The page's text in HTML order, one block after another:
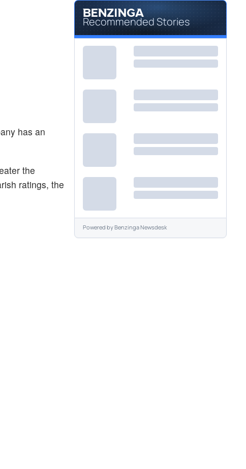
has an
the
ratings, the
Recommended Stories
Powered byBenzinga Newsdesk